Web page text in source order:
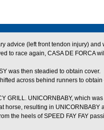
advice (left front tendon injury) and
to race again, CASA DE FORCA
was then steadied to obtain cover.
across behind runners to obtain
GRILL. UNICORNBABY, which
horse, resulting in UNICORNBABY
the heels of SPEED FAY FAY